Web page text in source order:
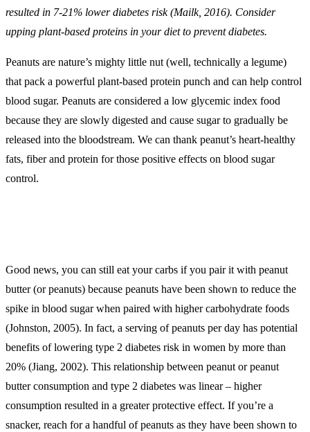
resulted in 7-21% lower diabetes risk (Mailk, 2016). Consider
upping plant-based proteins in your diet to prevent diabetes.
Peanuts are nature’s mighty little nut (well, technically a legume)
that pack a powerful plant-based protein punch and can help control
blood sugar. Peanuts are considered a low glycemic index food
because they are slowly digested and cause sugar to gradually be
released into the bloodstream. We can thank peanut’s heart-healthy
fats, fiber and protein for those positive effects on blood sugar
control.
Good news, you can still eat your carbs if you pair it with peanut
butter (or peanuts) because peanuts have been shown to reduce the
spike in blood sugar when paired with higher carbohydrate foods
(Johnston, 2005). In fact, a serving of peanuts per day has potential
benefits of lowering type 2 diabetes risk in women by more than
20% (Jiang, 2002). This relationship between peanut or peanut
butter consumption and type 2 diabetes was linear – higher
consumption resulted in a greater protective effect. If you’re a
snacker, reach for a handful of peanuts as they have been shown to